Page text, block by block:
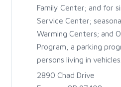
Family Center; and for
Service Center;
Warming Centers; and
Program, a parking
persons living in vehicles.
2890 Chad Drive